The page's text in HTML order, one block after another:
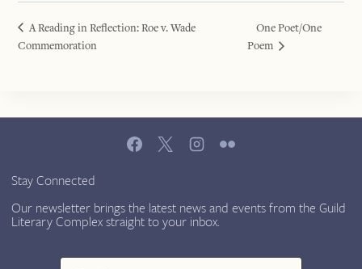
A Reading in Reflection: Roe v. Wade
Commemoration
One Poet/One
Poem
Stay Connected
Our newsletter brings the latest news and events from the Guild
Literary Complex straight to your inbox.